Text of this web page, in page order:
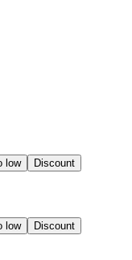
low Discount
low Discount